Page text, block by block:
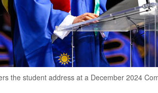
the student address at a December 2024